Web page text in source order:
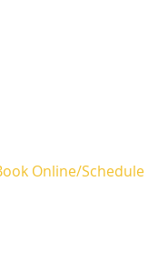
Online/Schedule